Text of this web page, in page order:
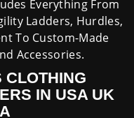
Everything From
Ladders, Hurdles,
To Custom-Made
Accessories.
CLOTHING
IN USA UK